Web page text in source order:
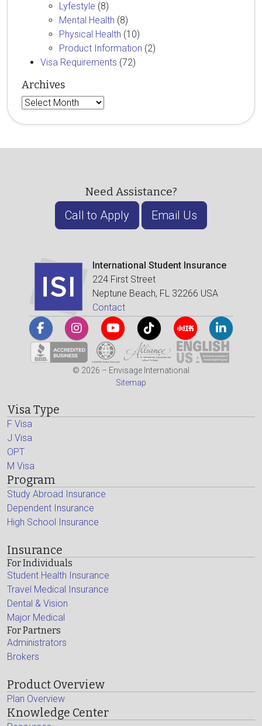
Lyfestyle (8)
Mental Health (8)
Physical Health (10)
Product Information (2)
Visa Requirements (72)
Archives
Archives
Need Assistance?
Call to Apply Email Us
International Student Insurance
224 First Street
Neptune Beach, FL 32266 USA
Contact
© 2026 – Envisage International
Sitemap
Visa Type
F Visa
J Visa
OPT
M Visa
Program
Study Abroad Insurance
Dependent Insurance
High School Insurance
Insurance
For Individuals
Student Health Insurance
Travel Medical Insurance
Dental & Vision
Major Medical
For Partners
Administrators
Brokers
Product Overview
Plan Overview
Knowledge Center